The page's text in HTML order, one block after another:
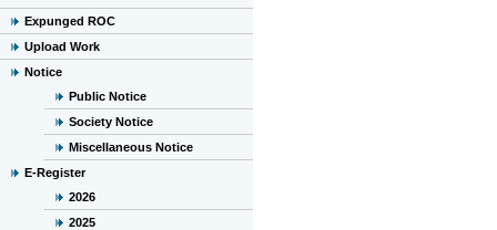
Expunged ROC
Upload Work
Notice
Public Notice
Society Notice
Miscellaneous Notice
E-Register
2026
2025